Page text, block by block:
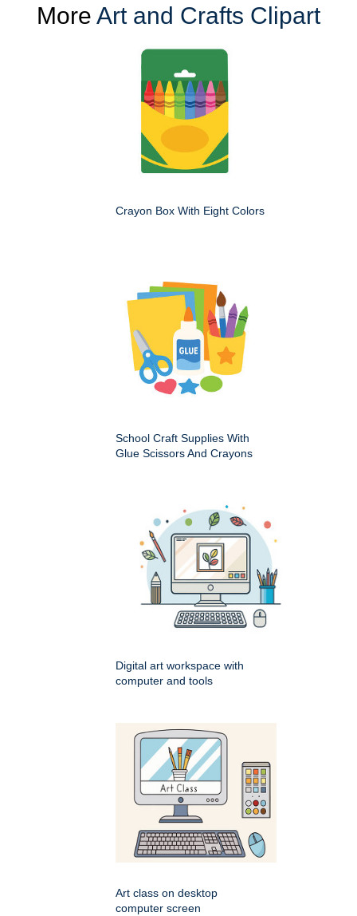
More Art and Crafts Clipart
Crayon Box With Eight Colors
School Craft Supplies With
Glue Scissors And Crayons
Digital art workspace with
computer and tools
Art class on desktop
computer screen